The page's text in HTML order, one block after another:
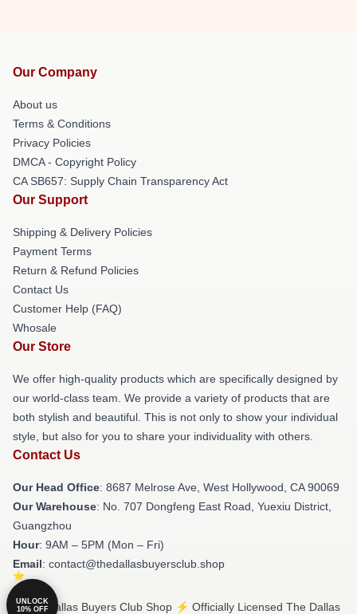
Our Company
About us
Terms & Conditions
Privacy Policies
DMCA - Copyright Policy
CA SB657: Supply Chain Transparency Act
Our Support
Shipping & Delivery Policies
Payment Terms
Return & Refund Policies
Contact Us
Customer Help (FAQ)
Whosale
Our Store
We offer high-quality products which are specifically designed by
our world-class team. We provide a variety of products that are
both stylish and beautiful. This is not only to show your individual
style, but also for you to share your individuality with others.
Contact Us
Our Head Office: 8687 Melrose Ave, West Hollywood, CA 90069
Our Warehouse: No. 707 Dongfeng East Road, Yuexiu District,
Guangzhou
Hour: 9AM – 5PM (Mon – Fri)
Email: contact@thedallasbuyersclub.shop
© The Dallas Buyers Club Shop ⚡️ Officially Licensed The Dallas
UNLOCK
10% OFF